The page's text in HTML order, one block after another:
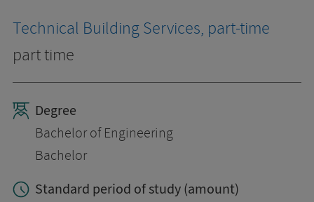
Technical Building Services, part-time
part time
Degree
Bachelor of Engineering
Bachelor
Standard period of study (amount)